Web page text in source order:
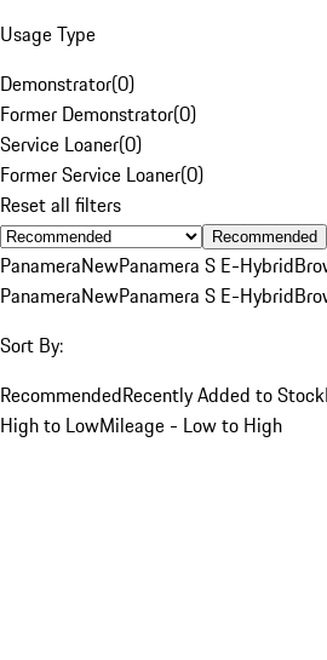
Usage Type
Demonstrator(0)
Former Demonstrator(0)
Service Loaner(0)
Former Service Loaner(0)
Reset all filters
Recommended
PanameraNewPanamera S E-Hybrid
PanameraNewPanamera S E-Hybrid
Sort By:
RecommendedRecently Added to Stock
High to LowMileage - Low to High